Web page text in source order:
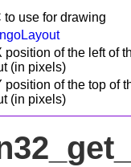
to use for drawing
position of the left of
(in pixels)
position of the top of
(in pixels)